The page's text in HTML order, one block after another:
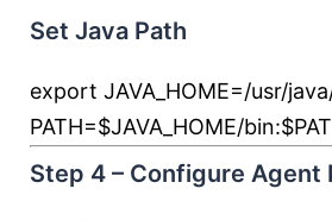
Set Java Path
export JAVA_HOME=/usr/
PATH=$JAVA_HOME/bin:
Step 4 – Configure Agent